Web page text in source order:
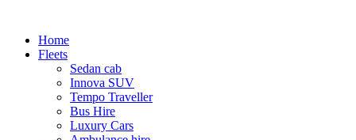
Home
Fleets
Sedan cab
Innova SUV
Tempo Traveller
Bus Hire
Luxury Cars